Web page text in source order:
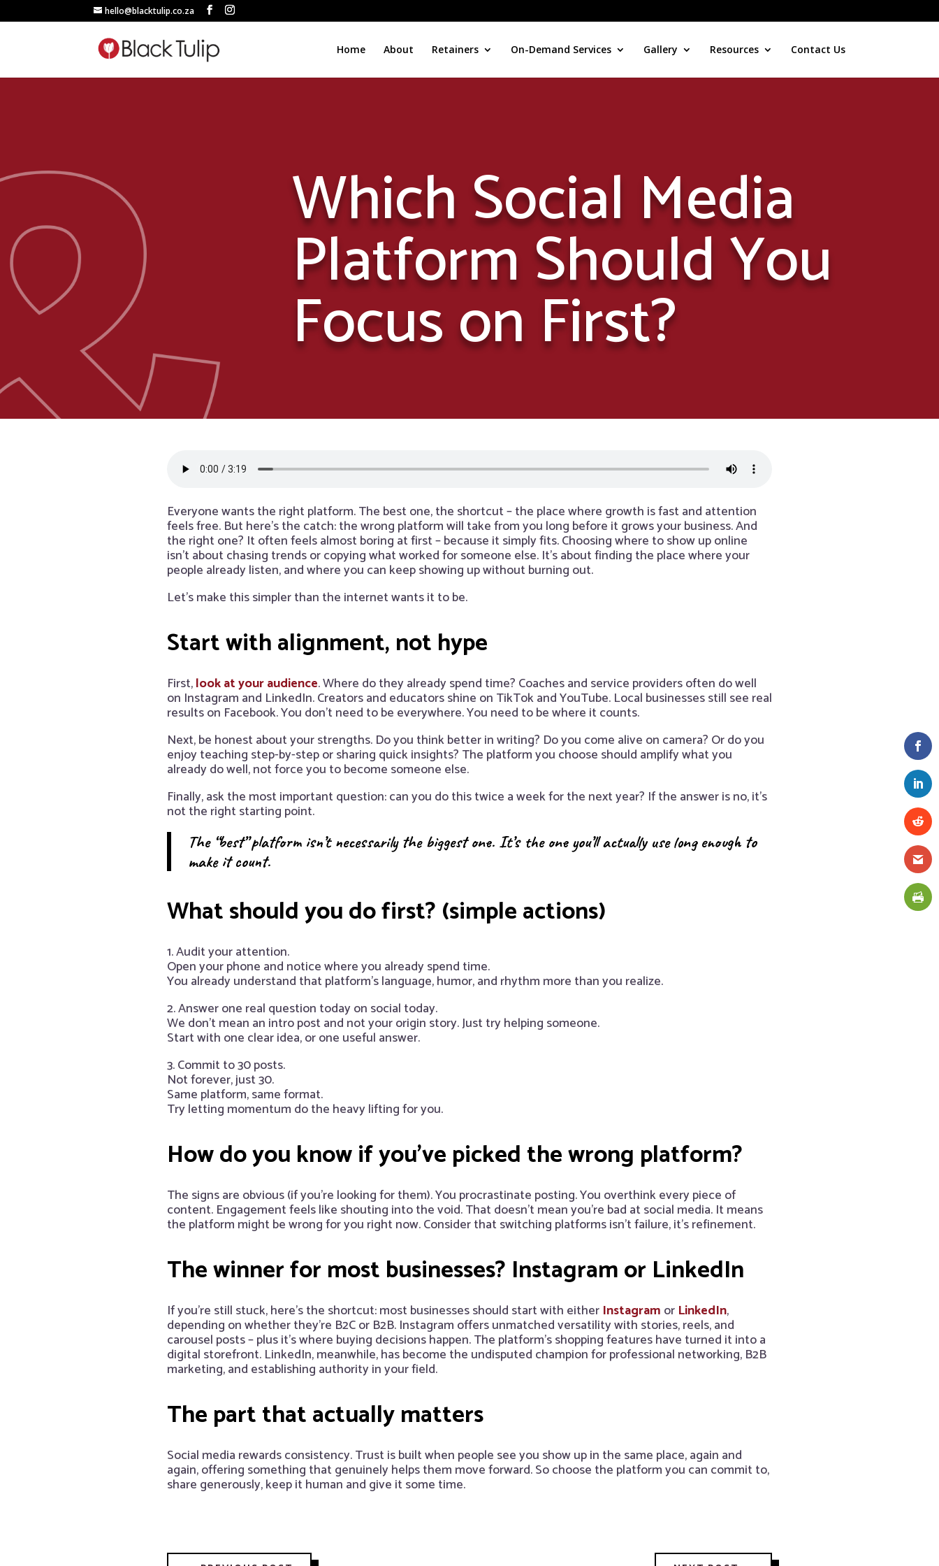
hello@blacktulip.co.za
Home About Retainers On-Demand Services Gallery Resources Contact Us
Which Social Media
Platform Should You
Focus on First?
Everyone wants the right platform. The best one, the shortcut – the place where growth is fast and attention
feels free. But here’s the catch: the wrong platform will take from you long before it grows your business. And
the right one? It often feels almost boring at first – because it simply fits. Choosing where to show up online
isn’t about chasing trends or copying what worked for someone else. It’s about finding the place where your
people already listen, and where you can keep showing up without burning out.
Let’s make this simpler than the internet wants it to be.
Start with alignment, not hype
First,look at your audience. Where do they already spend time? Coaches and service providers often do well
on Instagram and LinkedIn. Creators and educators shine on TikTok and YouTube. Local businesses still see real
results on Facebook. You don’t need to be everywhere. You need to be where it counts.
Next, be honest about your strengths. Do you think better in writing? Do you come alive on camera? Or do you
enjoy teaching step-by-step or sharing quick insights? The platform you choose should amplify what you
already do well, not force you to become someone else.
Finally, ask the most important question: can you do this twice a week for the next year? If the answer is no, it’s
not the right starting point.
The “best” platform isn’t necessarily the biggest one. It’s the one you’ll actually use long enough to
make it count.
What should you do first? (simple actions)
1. Audit your attention.
Open your phone and notice where you already spend time.
You already understand that platform’s language, humor, and rhythm more than you realize.
2. Answer one real question today on social today.
We don’t mean an intro post and not your origin story. Just try helping someone.
Start with one clear idea, or one useful answer.
3. Commit to 30 posts.
Not forever, just 30.
Same platform, same format.
Try letting momentum do the heavy lifting for you.
How do you know if you’ve picked the wrong platform?
The signs are obvious (if you’re looking for them). You procrastinate posting. You overthink every piece of
content. Engagement feels like shouting into the void. That doesn’t mean you’re bad at social media. It means
the platform might be wrong for you right now. Consider that switching platforms isn’t failure, it’s refinement.
The winner for most businesses? Instagram or LinkedIn
If you’re still stuck, here’s the shortcut: most businesses should start with either Instagram or LinkedIn,
depending on whether they’re B2C or B2B. Instagram offers unmatched versatility with stories, reels, and
carousel posts – plus it’s where buying decisions happen. The platform’s shopping features have turned it into a
digital storefront. LinkedIn, meanwhile, has become the undisputed champion for professional networking, B2B
marketing, and establishing authority in your field.
The part that actually matters
Social media rewards consistency. Trust is built when people see you show up in the same place, again and
again, offering something that genuinely helps them move forward. So choose the platform you can commit to,
share generously, keep it human and give it some time.